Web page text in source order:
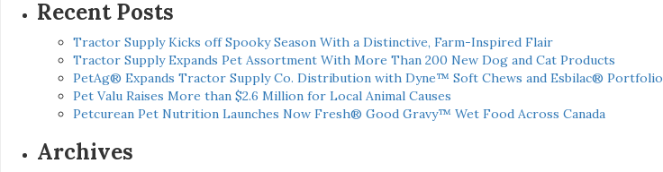
Recent Posts
Tractor Supply Kicks off Spooky Season With a Distinctive, Farm-Inspired Flair
Tractor Supply Expands Pet Assortment With More Than 200 New Dog and Cat Products
PetAg® Expands Tractor Supply Co. Distribution with Dyne™ Soft Chews and Esbilac® Portfolio
Pet Valu Raises More than $2.6 Million for Local Animal Causes
Petcurean Pet Nutrition Launches Now Fresh® Good Gravy™ Wet Food Across Canada
Archives